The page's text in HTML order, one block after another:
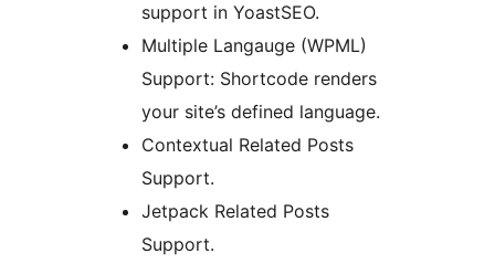
support in YoastSEO.
Multiple Langauge (WPML)
Support: Shortcode renders
your site’s defined language.
Contextual Related Posts
Support.
Jetpack Related Posts
Support.